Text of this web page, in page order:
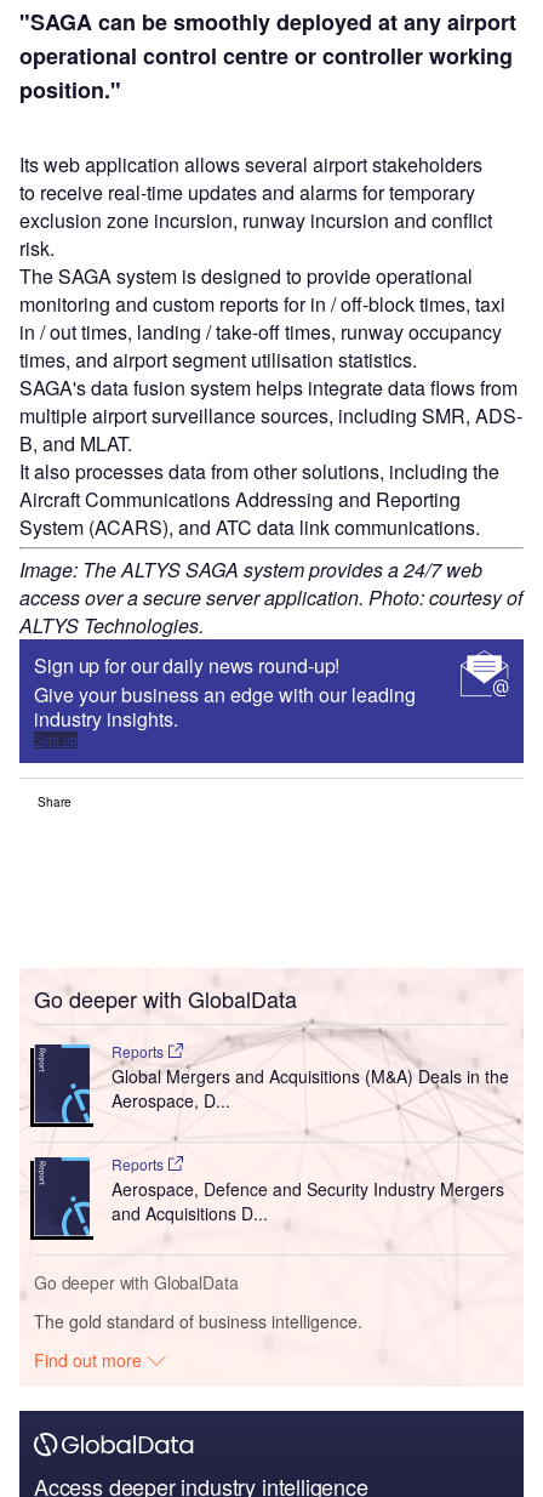
"SAGA can be smoothly deployed at any airport
operational control centre or controller working
position."
Its web application allows several airport stakeholders
to receive real-time updates and alarms for temporary
exclusion zone incursion, runway incursion and conflict
risk.
The SAGA system is designed to provide operational
monitoring and custom reports for in / off-block times, taxi
in / out times, landing / take-off times, runway occupancy
times, and airport segment utilisation statistics.
SAGA's data fusion system helps integrate data flows from
multiple airport surveillance sources, including SMR, ADS-
B, and MLAT.
It also processes data from other solutions, including the
Aircraft Communications Addressing and Reporting
System (ACARS), and ATC data link communications.
Image: The ALTYS SAGA system provides a 24/7 web
access over a secure server application. Photo: courtesy of
ALTYS Technologies.
Sign up for our daily news round-up!
Give your business an edge with our leading
industry insights.
Sign up
Share
Go deeper with GlobalData
Reports
Global Mergers and Acquisitions (M&A) Deals in the
Aerospace, D...
Reports
Aerospace, Defence and Security Industry Mergers
and Acquisitions D...
Go deeper with GlobalData
The gold standard of business intelligence.
Find out more
Access deeper industry intelligence